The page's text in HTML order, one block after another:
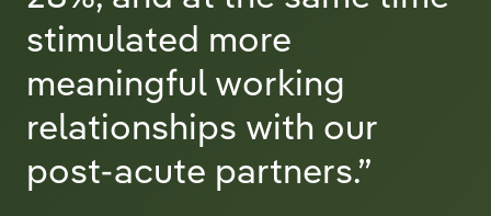
stimulated more
meaningful working
relationships with our
post-acute partners.”